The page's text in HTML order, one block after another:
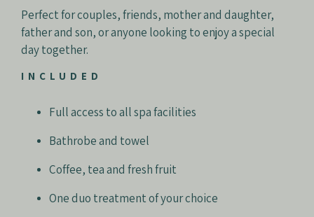
Perfect for couples, friends, mother and daughter,
father and son, or anyone looking to enjoy a special
day together.
INCLUDED
Full access to all spa facilities
Bathrobe and towel
Coffee, tea and fresh fruit
One duo treatment of your choice